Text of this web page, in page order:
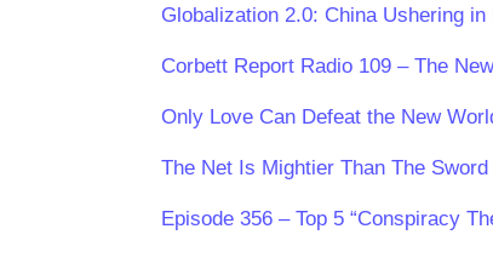
Globalization 2.0: China Ushering
Corbett Report Radio 109 – The
Only Love Can Defeat the New
The Net Is Mightier Than The
Episode 356 – Top 5 “Conspiracy